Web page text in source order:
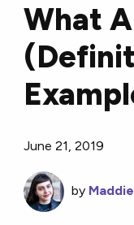
What
June 21, 2019
by